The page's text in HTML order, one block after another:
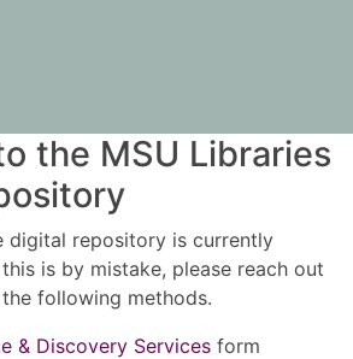
the MSU Libraries
digital repository is currently
is by mistake, please reach out
following methods.
& Discovery Services form